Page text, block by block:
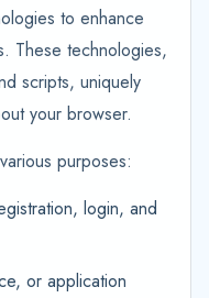
to enhance
These technologies,
scripts, uniquely
your browser.
purposes:
login, and
or application